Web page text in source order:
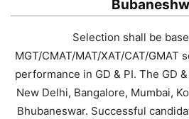
Selection shall be
MGT/CMAT/MAT/XAT/CAT/GMAT
performance in GD & PI. The GD
New Delhi, Bangalore, Mumbai,
Bhubaneswar. Successful